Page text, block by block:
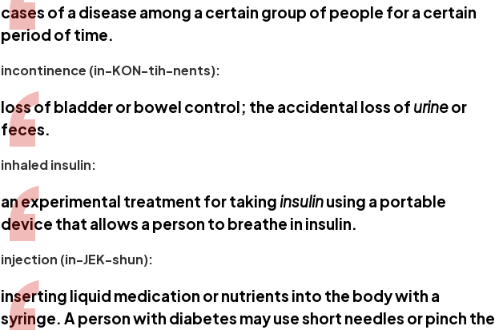
cases of a disease among a certain group of people for a certain
period of time.
incontinence (in-KON-tih-nents):
loss of bladder or bowel control; the accidental loss of urineor
feces.
inhaled insulin:
an experimental treatment for taking insulinusing a portable
device that allows a person to breathe in insulin.
injection (in-JEK-shun):
inserting liquid medication or nutrients into the body with a
syringe. A person with diabetes may use short needles or pinch the